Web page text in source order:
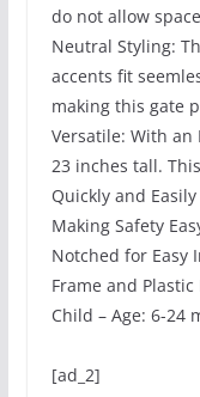
do not allow
Neutral Styling:
accents fit
making this gate
Versatile: With an
23 inches tall.
Quickly and Easily
Making Safety
Notched for Easy
Frame and
Child – Age: 6-24
[ad_2]